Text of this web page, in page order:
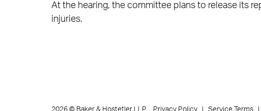
At the hearing, the committee plans to release its
injuries.
2026© Baker & Hostetler LLP Privacy Policy Service Terms